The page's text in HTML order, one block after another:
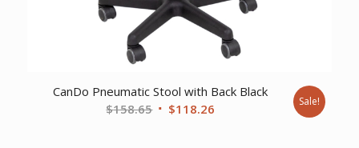
CanDo Pneumatic Stool with Back Black
$158.65 Original
$118.26 Sale!